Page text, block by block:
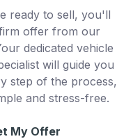
ready to sell, you'll
offer from our
dedicated vehicle
will guide you
step of the process,
and stress-free.
My Offer